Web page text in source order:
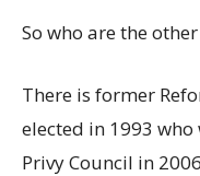
So who are the
There is former
elected in 1993
Privy Council in